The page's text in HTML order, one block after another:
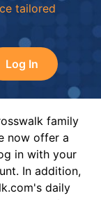
tailored
Log In
family
now offer a
in with your
In addition,
daily